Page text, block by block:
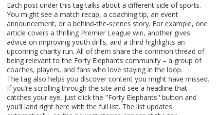
Each post under this tag talks about a different side of sports.
You might see a match recap, a coaching tip, an event
announcement, or a behind‑the‑scenes story. For example, one
article covers a thrilling Premier League win, another gives
advice on improving youth drills, and a third highlights an
upcoming charity run. All of them share the common thread of
being relevant to the Forty Elephants community – a group of
coaches, players, and fans who love staying in the loop.
The tag also helps you discover content you might have missed.
If you’re scrolling through the site and see a headline that
catches your eye, just click the "Forty Elephants" button and
you’ll land right here with the full list. The list updates